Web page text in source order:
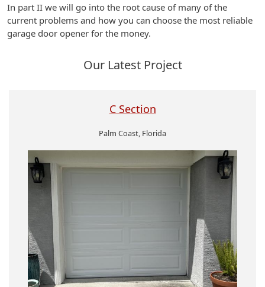
In part II we will go into the root cause of many of the
current problems and how you can choose the most reliable
garage door opener for the money.
Our Latest Project
C Section
Palm Coast, Florida